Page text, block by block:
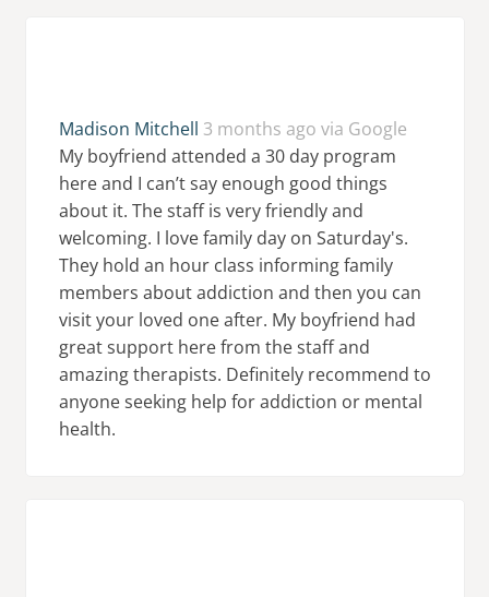
Madison Mitchell 3 months ago via Google
My boyfriend attended a 30 day program
here and I can’t say enough good things
about it. The staff is very friendly and
welcoming. I love family day on Saturday's.
They hold an hour class informing family
members about addiction and then you can
visit your loved one after. My boyfriend had
great support here from the staff and
amazing therapists. Definitely recommend to
anyone seeking help for addiction or mental
health.